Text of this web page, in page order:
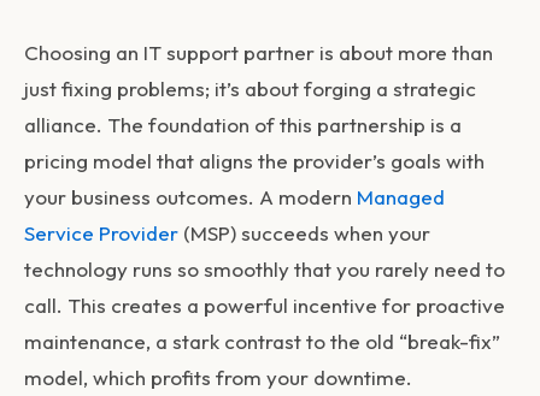
Choosing an IT support partner is about more than
just fixing problems; it’s about forging a strategic
alliance. The foundation of this partnership is a
pricing model that aligns the provider’s goals with
your business outcomes. A modern Managed
Service Provider (MSP) succeeds when your
technology runs so smoothly that you rarely need to
call. This creates a powerful incentive for proactive
maintenance, a stark contrast to the old “break-fix”
model, which profits from your downtime.